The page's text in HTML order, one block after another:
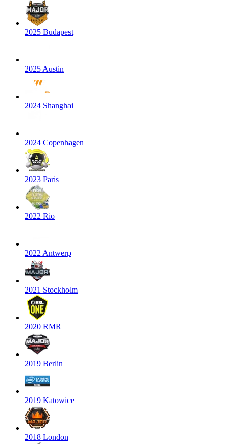
2025 Budapest
2025 Austin
2024 Shanghai
2024 Copenhagen
2023 Paris
2022 Rio
2022 Antwerp
2021 Stockholm
2020 RMR
2019 Berlin
2019 Katowice
2018 London